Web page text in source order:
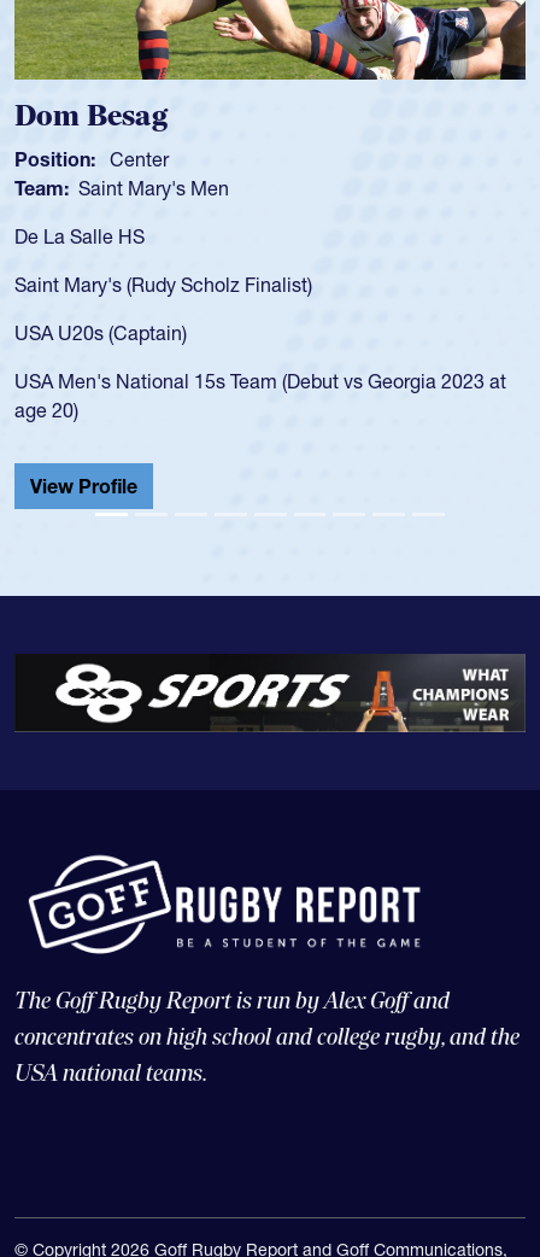
Dom Besag
Position: Center
Team: Saint Mary's Men
De La Salle HS
Saint Mary's (Rudy Scholz Finalist)
USA U20s (Captain)
USA Men's National 15s Team (Debut vs Georgia 2023 at
age 20)
View Profile
The Goff Rugby Report is run by Alex Goff and
concentrates on high school and college rugby, and the
USA national teams.
© Copyright 2026 Goff Rugby Report and Goff Communications,